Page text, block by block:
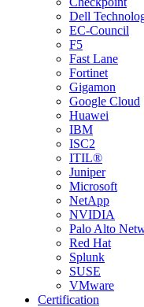
Dell
EC-Council
F5
Fast Lane
Fortinet
Gigamon
Google Cloud
Huawei
IBM
ISC2
ITIL®
Juniper
Microsoft
NetApp
NVIDIA
Palo Alto
Red Hat
Splunk
SUSE
VMware
Certification